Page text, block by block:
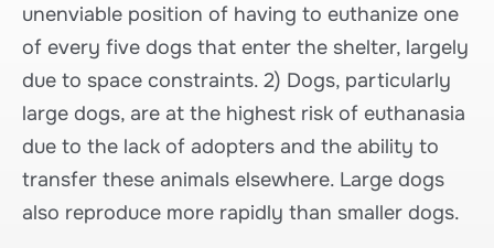
unenviable position of having to euthanize one
of every five dogs that enter the shelter, largely
due to space constraints. 2) Dogs, particularly
large dogs, are at the highest risk of euthanasia
due to the lack of adopters and the ability to
transfer these animals elsewhere. Large dogs
also reproduce more rapidly than smaller dogs.